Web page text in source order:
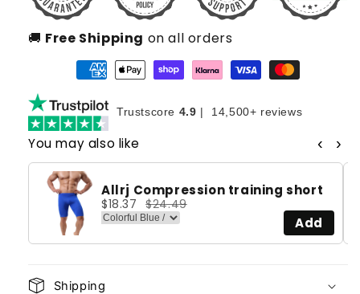
🚚 Free Shipping on all orders
Trustscore 4.9 | 14,500+ reviews
You may also like ‹ ›
Allrj Compression training short
$18.37 $24.49
Add
Shipping